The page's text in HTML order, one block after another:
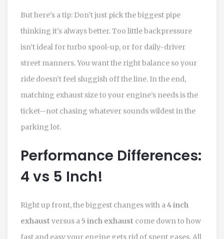
But here’s a tip: Don’t just pick the biggest pipe
thinking it's always better. Too little backpressure
isn’t ideal for turbo spool-up, or for daily-driver
street manners. You want the right balance so your
ride doesn’t feel sluggish off the line. In the end,
matching exhaust size to your engine’s needs is the
ticket—not chasing whatever sounds wildest in the
parking lot.
Performance Differences:
4 vs 5 Inch!
Right up front, the biggest changes with a4 inch
exhaust versus a5 inch exhaust come down to how
fast and easy your engine gets rid of spent gases. All